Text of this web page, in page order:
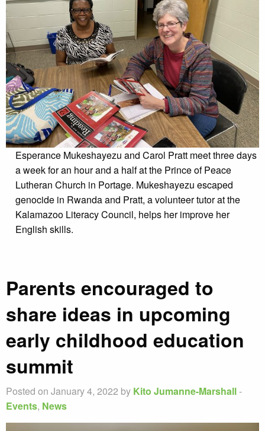
Esperance Mukeshayezu and Carol Pratt meet three days
a week for an hour and a half at the Prince of Peace
Lutheran Church in Portage. Mukeshayezu escaped
genocide in Rwanda and Pratt, a volunteer tutor at the
Kalamazoo Literacy Council, helps her improve her
English skills.
Parents encouraged to
share ideas in upcoming
early childhood education
summit
Posted on January 4, 2022 by Kito Jumanne-Marshall-
Events, News